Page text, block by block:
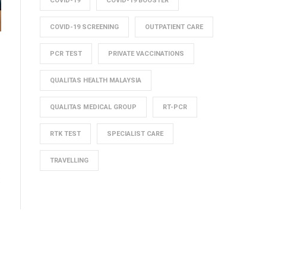
COVID-19 SCREENING OUTPATIENT CARE
PCR TEST PRIVATE VACCINATIONS
QUALITAS HEALTH MALAYSIA
QUALITAS MEDICAL GROUP RT-PCR
RTK TEST SPECIALIST CARE
TRAVELLING